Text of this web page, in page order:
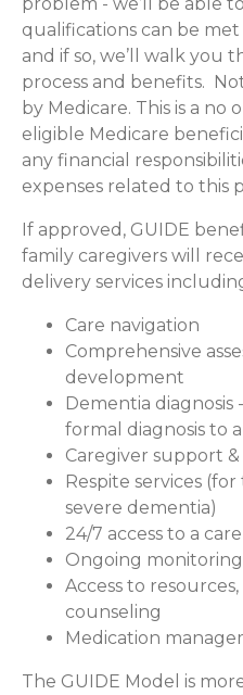
qualifications can be
and if so, we’ll walk you
process and benefits.
by Medicare. This is a
eligible Medicare
any financial
expenses related to this
If approved, GUIDE
family caregivers will
delivery services
Care navigation
Comprehensive
development
Dementia diagnosis
formal diagnosis to
Caregiver support
Respite services
severe dementia)
24/7 access to a
Ongoing
Access to
counseling
Medication
The GUIDE Model is